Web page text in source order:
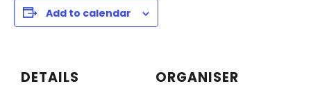
Add to calendar
DETAILS ORGANISER